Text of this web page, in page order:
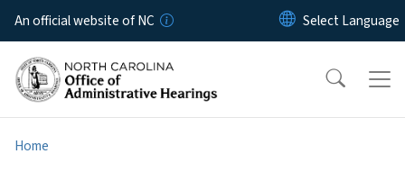
Skip to main content
An official website of NC
Home